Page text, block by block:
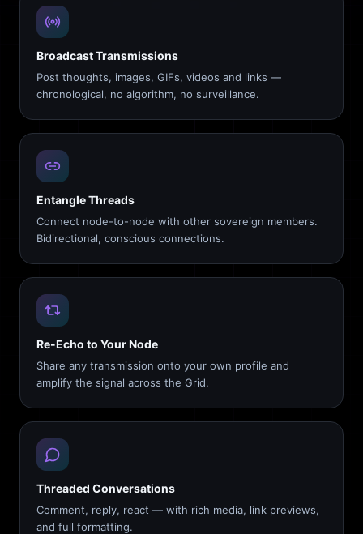
Broadcast Transmissions
Post thoughts, images, GIFs, videos and links —
chronological, no algorithm, no surveillance.
Entangle Threads
Connect node-to-node with other sovereign members.
Bidirectional, conscious connections.
Re-Echo to Your Node
Share any transmission onto your own profile and
amplify the signal across the Grid.
Threaded Conversations
Comment, reply, react — with rich media, link previews,
and full formatting.